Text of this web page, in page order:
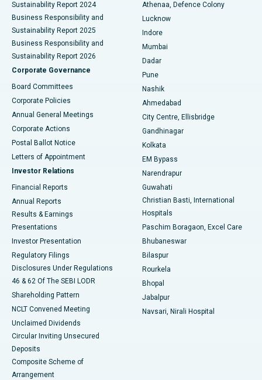
Best Hospital in Waltair Main Road, Visakhapatnam
Best Hospital in Subhash Nagar Road, Karimnagar
Best Hospital in Managari, Karaikudi
Best Hospital in Arepally, Warangal
Best Hospital in Arera Colony, Bhopal
Best Hospital in Jayanagar, Bangalore
Best Hospital in KK Nagar, Madurai
Best Hospital in Sector-19, Rourkela
Best Hospital in Swargate, Pune
Best Women’s Cancer Hospital in South Delhi
Sustainability Report 2024
Business Responsibility and
Sustainability Report 2025
Business Responsibility and
Sustainability Report 2026
Corporate Governance
Board Committees
Corporate Policies
Annual General Meetings
Corporate Actions
Postal Ballot Notice
Letters of Appointment
Investor Relations
Financial Reports
Annual Reports
Results & Earnings
Presentations
Investor Presentation
Regulatory Filings
Disclosures Under Regulations
46 & 62 Of The SEBI LODR
Shareholding Pattern
NCLT Convened Meeting
Unclaimed Dividends
Circular Inviting Unsecured
Deposits
Composite Scheme of
Arrangement
Athenaa, Defence Colony
Lucknow
Indore
Mumbai
Dadar
Pune
Nashik
Ahmedabad
City Centre, Ellisbridge
Gandhinagar
Kolkata
EM Bypass
Narendrapur
Guwahati
Christian Basti, International
Hospitals
Paschim Boragaon, Excel Care
Bhubaneswar
Bilaspur
Rourkela
Bhopal
Jabalpur
Navsari, Nirali Hospital